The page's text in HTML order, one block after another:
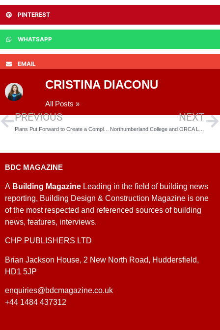
PINTEREST
WHATSAPP
EMAIL
CRISTINA DIACONU
All Posts »
PREVIOUS NEXT
BDC MAGAZINE
A Building Magazine Leading in the field of building news
reporting, Building Design & Construction Magazine is one
of the most respected and referenced sources of building
news, features, interviews.
CHP PUBLISHERS LTD
Brian Jackson House, 2 New North Road, Huddersfield,
HD1 5JP
enquiries@bdcmagazine.co.uk
+44 1484 437312